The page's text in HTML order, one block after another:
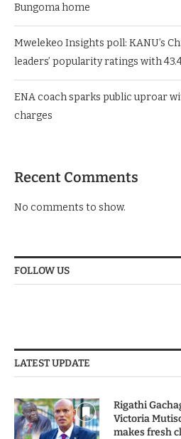
Bungoma home
Mwelekeo Insights poll: KANU’s
leaders’ popularity ratings with
ENA coach sparks public uproar
charges
Recent Comments
No comments to show.
FOLLOW US
LATEST UPDATE
Rigathi
Victoria
makes fresh